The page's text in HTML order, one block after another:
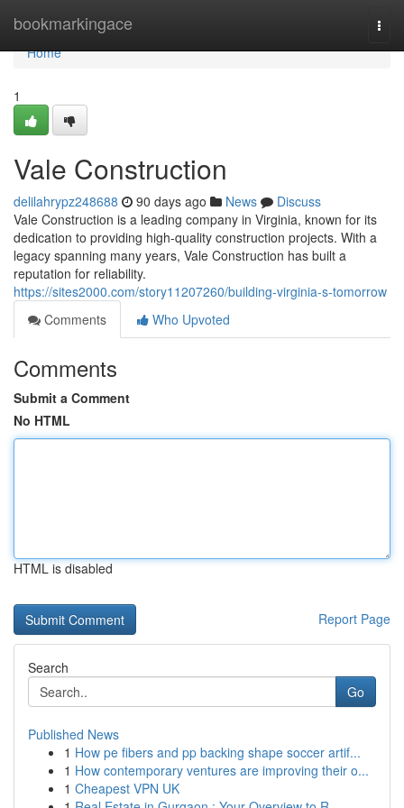
bookmarkingace
Home
Home
1
Vale Construction
delilahrypz248688 90 days ago News
Discuss
Vale Construction is a leading company in Virginia, known for its
dedication to providing high-quality construction projects. With a
legacy spanning many years, Vale Construction has built a
reputation for reliability.
https://sites2000.com/story11207260/building-virginia-s-tomorrow
Comments
Who Upvoted
Comments
Submit a Comment
No HTML
HTML is disabled
Report Page
Search
Go
Published News
1 How pe fibers and pp backing shape soccer artif...
1 How contemporary ventures are improving their o...
1 Cheapest VPN UK